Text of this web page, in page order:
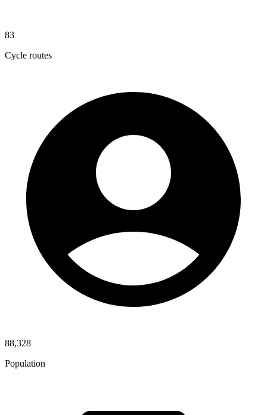
83
Cycle routes
88,328
Population